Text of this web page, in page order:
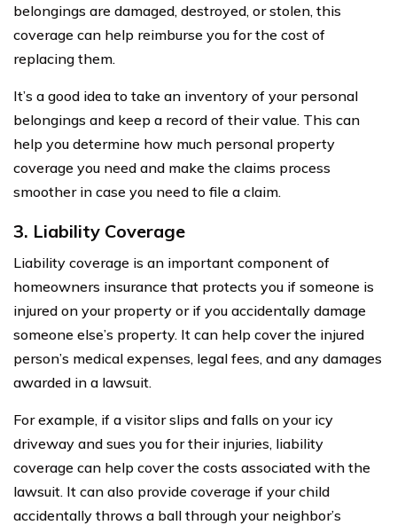
belongings are damaged, destroyed, or stolen, this
coverage can help reimburse you for the cost of
replacing them.
It’s a good idea to take an inventory of your personal
belongings and keep a record of their value. This can
help you determine how much personal property
coverage you need and make the claims process
smoother in case you need to file a claim.
3. Liability Coverage
Liability coverage is an important component of
homeowners insurance that protects you if someone is
injured on your property or if you accidentally damage
someone else’s property. It can help cover the injured
person’s medical expenses, legal fees, and any damages
awarded in a lawsuit.
For example, if a visitor slips and falls on your icy
driveway and sues you for their injuries, liability
coverage can help cover the costs associated with the
lawsuit. It can also provide coverage if your child
accidentally throws a ball through your neighbor’s